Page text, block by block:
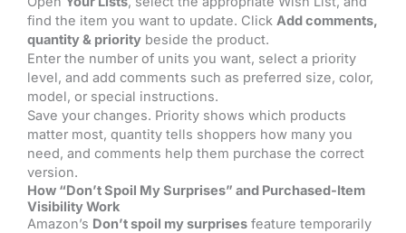
find the item you want to update. Click Add comments,
quantity & priority beside the product.
Enter the number of units you want, select a priority
level, and add comments such as preferred size, color,
model, or special instructions.
Save your changes. Priority shows which products
matter most, quantity tells shoppers how many you
need, and comments help them purchase the correct
version.
How “Don’t Spoil My Surprises” and Purchased-Item
Visibility Work
Amazon’s Don’t spoil my surprises feature temporarily